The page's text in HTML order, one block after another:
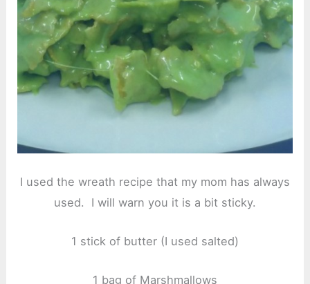
I used the wreath recipe that my mom has always
used. I will warn you it is a bit sticky.
1 stick of butter (I used salted)
1 bag of Marshmallows